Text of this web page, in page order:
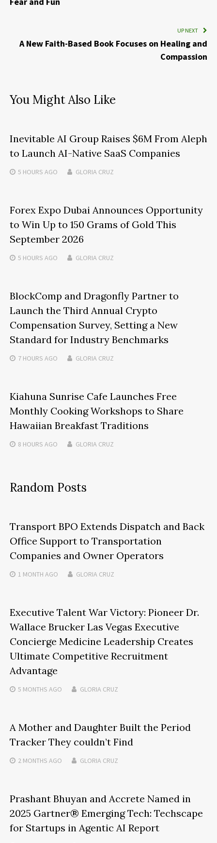
UP NEXT
A New Faith-Based Book Focuses on Healing and
Compassion
You Might Also Like
Inevitable AI Group Raises $6M From Aleph
to Launch AI-Native SaaS Companies
5 HOURS AGO GLORIA CRUZ
Forex Expo Dubai Announces Opportunity
to Win Up to 150 Grams of Gold This
September 2026
5 HOURS AGO GLORIA CRUZ
BlockComp and Dragonfly Partner to
Launch the Third Annual Crypto
Compensation Survey, Setting a New
Standard for Industry Benchmarks
7 HOURS AGO GLORIA CRUZ
Kiahuna Sunrise Cafe Launches Free
Monthly Cooking Workshops to Share
Hawaiian Breakfast Traditions
8 HOURS AGO GLORIA CRUZ
Random Posts
Transport BPO Extends Dispatch and Back
Office Support to Transportation
Companies and Owner Operators
1 MONTH AGO GLORIA CRUZ
Executive Talent War Victory: Pioneer Dr.
Wallace Brucker Las Vegas Executive
Concierge Medicine Leadership Creates
Ultimate Competitive Recruitment
Advantage
5 MONTHS AGO GLORIA CRUZ
A Mother and Daughter Built the Period
Tracker They couldn’t Find
2 MONTHS AGO GLORIA CRUZ
Prashant Bhuyan and Accrete Named in
2025 Gartner® Emerging Tech: Techscape
for Startups in Agentic AI Report